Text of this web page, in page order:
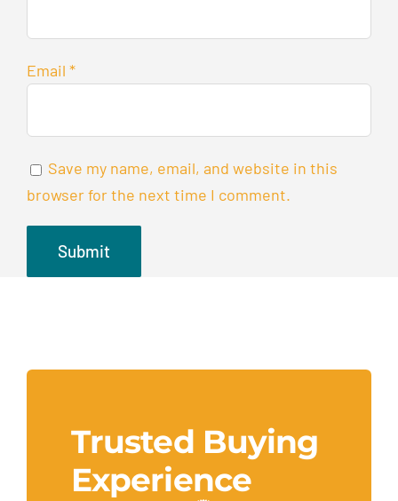
Email *
Save my name, email, and website in this
browser for the next time I comment.
Trusted Buying
Experience